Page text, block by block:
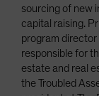
sourcing of new
capital raising.
program director
responsible for
estate and real
the Troubled